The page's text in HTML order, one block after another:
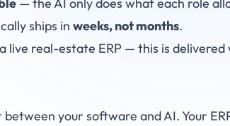
ships in weeks, not months.
live real-estate ERP — this is delivered
your software and AI. Your